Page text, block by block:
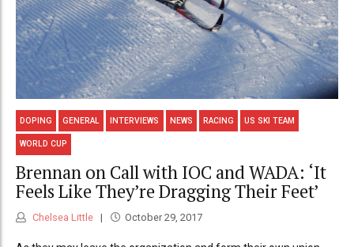
DOPING GENERAL INTERVIEWS NEWS RACING US SKI TEAM
WORLD CUP
Brennan on Call with IOC and WADA: ‘It
Feels Like They’re Dragging Their Feet’
Chelsea Little October 29, 2017